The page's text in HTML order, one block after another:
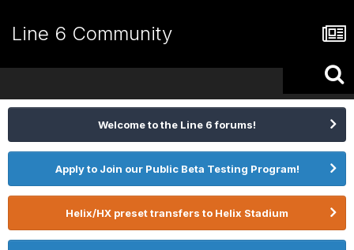
Line 6 Community
Welcome to the Line 6 forums!
Apply to Join our Public Beta Testing Program!
Helix/HX preset transfers to Helix Stadium